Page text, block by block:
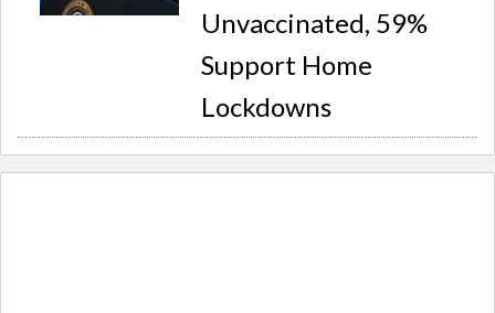
Unvaccinated, 59%
Support Home
Lockdowns